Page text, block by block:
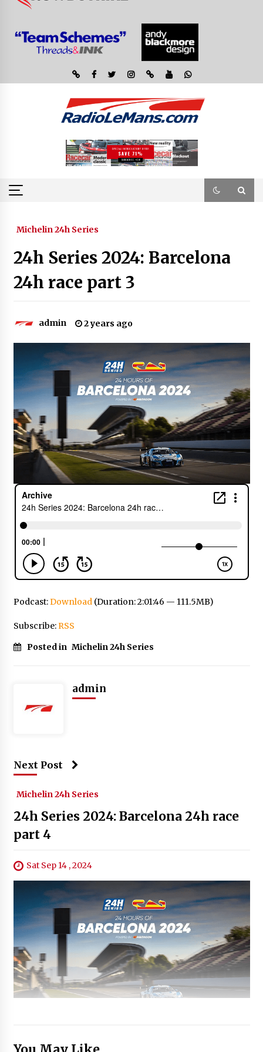
Michelin 24h Series
24h Series 2024: Barcelona
24h race part 3
admin 2 years ago
Podcast:Download(Duration: 2:01:46 — 111.5MB)
Subscribe:RSS
Posted in Michelin 24h Series
admin
Next Post
Michelin 24h Series
24h Series 2024: Barcelona 24h race
part 4
Sat Sep 14 , 2024